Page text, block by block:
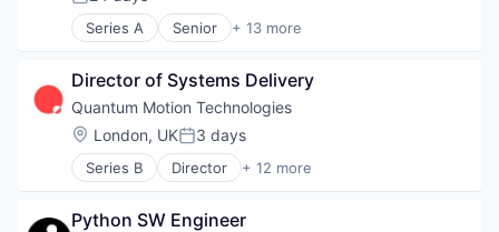
Staffing Agency
Technology
Technology, Information and Internet
Virtual Workforce
Workforce Management
Transportation
Posted:
Series A Senior + 13 more
Artificial Intelligence (AI)
Computer Hardware Manufacturing
Computers, Parts and Peripherals
Consumer Electronics
Data & Analytics
Electronics
Other Hardware
Director of Systems Delivery
Quantum Motion Technologies
Location:
London, UKPosted:
3 days
Series B Director + 12 more
Application Specific Semiconductors
Consumer Electronics
Python SW Engineer